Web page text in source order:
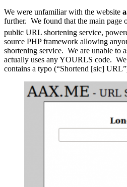
We were unfamiliar with the website
further. We found that the main page
public URL shortening service,
source PHP framework allowing
shortening service. We are unable to
actually uses any YOURLS code.
contains a typo (“Shortend [sic]